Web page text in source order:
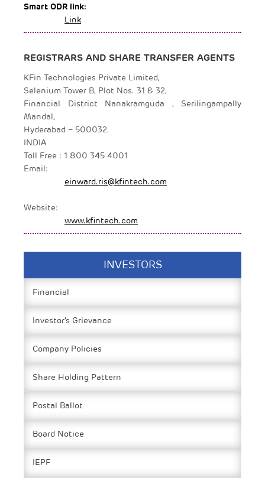
Smart ODR link:
Link
REGISTRARS AND SHARE TRANSFER AGENTS
KFin Technologies Private Limited,
Selenium Tower B, Plot Nos. 31 & 32,
Financial District Nanakramguda , Serilingampally
Mandal,
Hyderabad – 500032.
INDIA
Toll Free : 1 800 345 4001
Email:
einward.ris@kfintech.com
Website:
www.kfintech.com
INVESTORS
Financial
Investor's Grievance
Company Policies
Share Holding Pattern
Postal Ballot
Board Notice
IEPF